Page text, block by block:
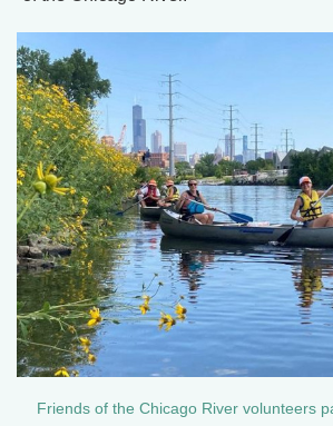
Friends of the Chicago River volunteers